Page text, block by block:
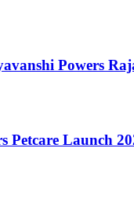
Powers
Petcare Launch